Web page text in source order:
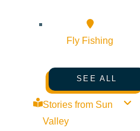
Fly Fishing
SEE ALL
Stories from Sun
Valley